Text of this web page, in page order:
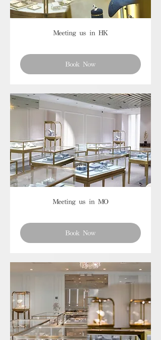
Meeting us in HK
Book Now
Meeting us in MO
Book Now